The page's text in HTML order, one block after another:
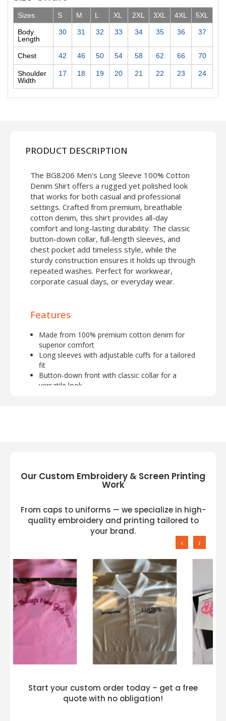
Sizes S M L XL 2XL 3XL 4XL 5XL
Body
Length
30 31 32 33 34 35 36 37
Chest 42 46 50 54 58 62 66 70
Shoulder
Width
17 18 19 20 21 22 23 24
PRODUCT DESCRIPTION
The BG8206 Men's Long Sleeve 100% Cotton
Denim Shirt offers a rugged yet polished look
that works for both casual and professional
settings. Crafted from premium, breathable
cotton denim, this shirt provides all-day
comfort and long-lasting durability. The classic
button-down collar, full-length sleeves, and
chest pocket add timeless style, while the
sturdy construction ensures it holds up through
repeated washes. Perfect for workwear,
corporate casual days, or everyday wear.
Features
Made from 100% premium cotton denim for
superior comfort
Long sleeves with adjustable cuffs for a tailored
fit
Button-down front with classic collar for a
versatile look
Our Custom Embroidery & Screen Printing
Work
From caps to uniforms — we specialize in high-
quality embroidery and printing tailored to
your brand.
‹ ›
Start your custom order today – get a free
quote with no obligation!